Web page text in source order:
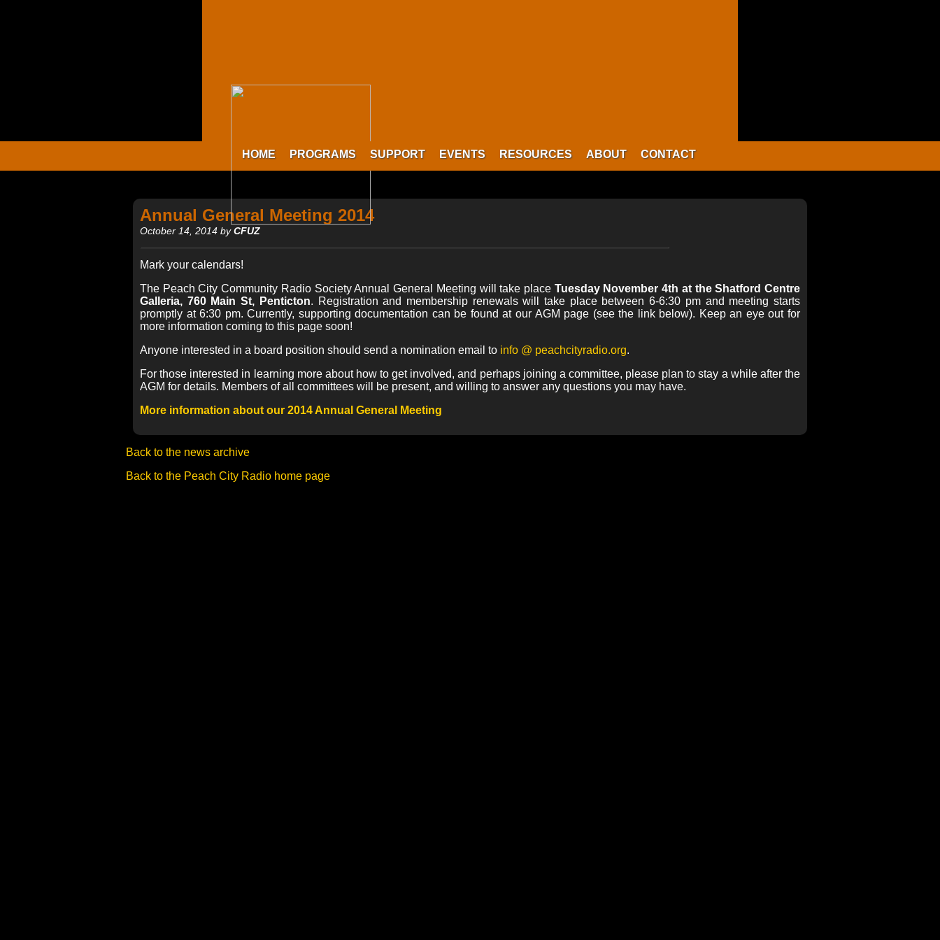
HOME PROGRAMS SUPPORT EVENTS RESOURCES ABOUT CONTACT
Annual General Meeting 2014
October 14, 2014 byCFUZ
Mark your calendars!
The Peach City Community Radio Society Annual General Meeting will take place Tuesday November 4th at the Shatford Centre
Galleria, 760 Main St, Penticton. Registration and membership renewals will take place between 6-6:30 pm and meeting starts
promptly at 6:30 pm. Currently, supporting documentation can be found at our AGM page (see the link below). Keep an eye out for
more information coming to this page soon!
Anyone interested in a board position should send a nomination email to info @ peachcityradio.org.
For those interested in learning more about how to get involved, and perhaps joining a committee, please plan to stay a while after the
AGM for details. Members of all committees will be present, and willing to answer any questions you may have.
More information about our 2014 Annual General Meeting
Back to the news archive
Back to the Peach City Radio home page